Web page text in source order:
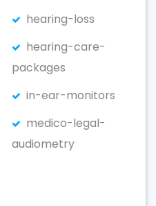
hearing-loss
hearing-care-
packages
in-ear-monitors
medico-legal-
audiometry